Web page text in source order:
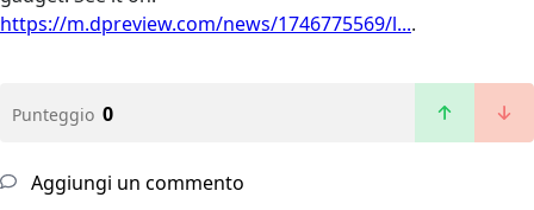
https://m.dpreview.com/news/1746775569/l....
Punteggio 0
Aggiungi un commento